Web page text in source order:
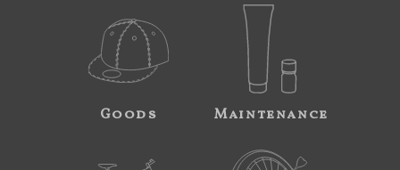
Goods Maintenance